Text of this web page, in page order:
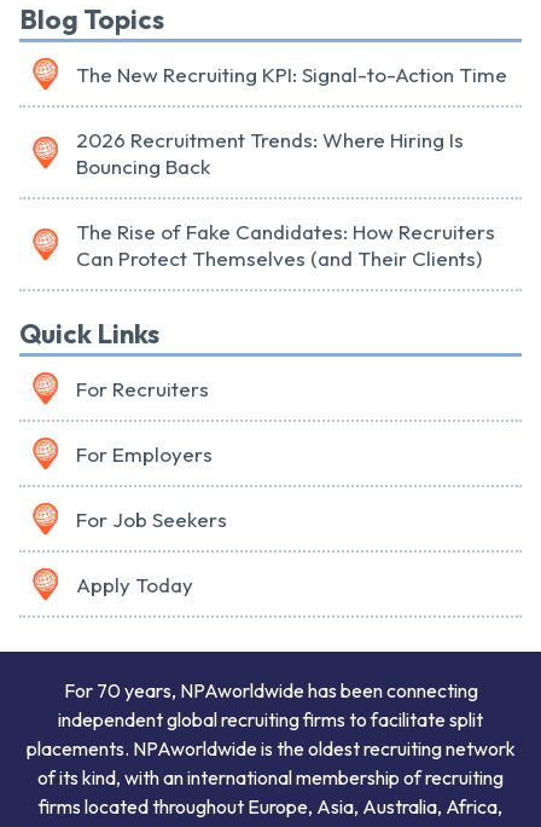
Blog Topics
The New Recruiting KPI: Signal-to-Action Time
2026 Recruitment Trends: Where Hiring Is
Bouncing Back
The Rise of Fake Candidates: How Recruiters
Can Protect Themselves (and Their Clients)
Quick Links
For Recruiters
For Employers
For Job Seekers
Apply Today
For 70 years, NPAworldwide has been connecting
independent global recruiting firms to facilitate split
placements. NPAworldwide is the oldest recruiting network
of its kind, with an international membership of recruiting
firms located throughout Europe, Asia, Australia, Africa,